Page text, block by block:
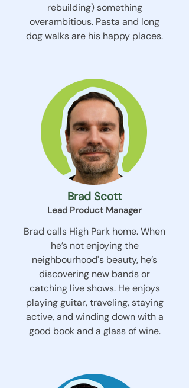
rebuilding) something
overambitious. Pasta and long
dog walks are his happy places.
Brad Scott
Lead Product Manager
Brad calls High Park home. When
he’s not enjoying the
neighbourhood's beauty, he’s
discovering new bands or
catching live shows. He enjoys
playing guitar, traveling, staying
active, and winding down with a
good book and a glass of wine.